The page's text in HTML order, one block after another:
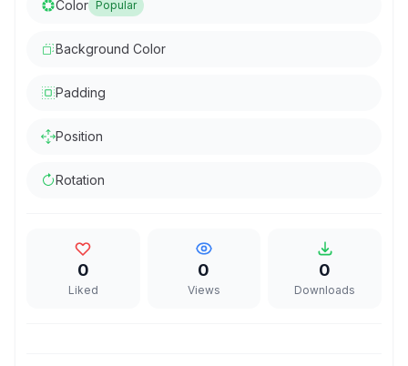
Color Popular
Background Color
Padding
Position
Rotation
0
Liked
0
Views
0
Downloads